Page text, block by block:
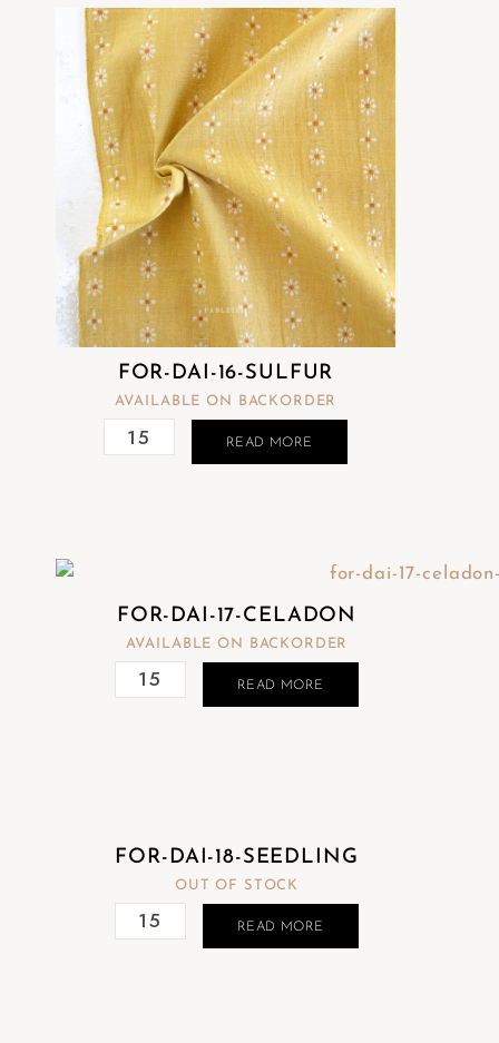
FOR-DAI-16-SULFUR
AVAILABLE ON BACKORDER
READ MORE
FOR-DAI-17-CELADON
AVAILABLE ON BACKORDER
READ MORE
FOR-DAI-18-SEEDLING
OUT OF STOCK
READ MORE